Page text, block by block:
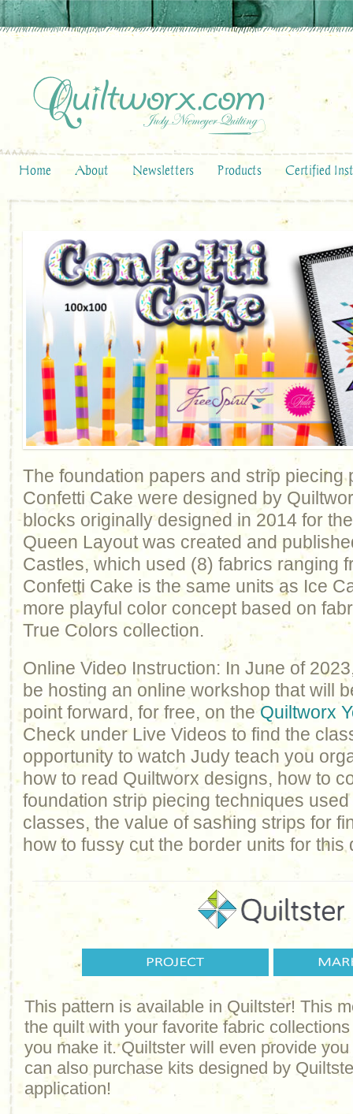
Home About Newsletters Products Certified
The foundation papers and strip piecing
Confetti Cake were designed by
blocks originally designed in 2014 for
Queen Layout was created and
Castles, which used (8) fabrics ranging
Confetti Cake is the same units as Ice
more playful color concept based on
True Colors collection.
Online Video Instruction: In June of
be hosting an online workshop that will
point forward, for free, on the Quiltworx
Check under Live Videos to find the
opportunity to watch Judy teach you
how to read Quiltworx designs, how to
foundation strip piecing techniques
classes, the value of sashing strips for
how to fussy cut the border units for this
This pattern is available in Quiltster! This
the quilt with your favorite fabric
you make it. Quiltster will even provide
can also purchase kits designed by
application!